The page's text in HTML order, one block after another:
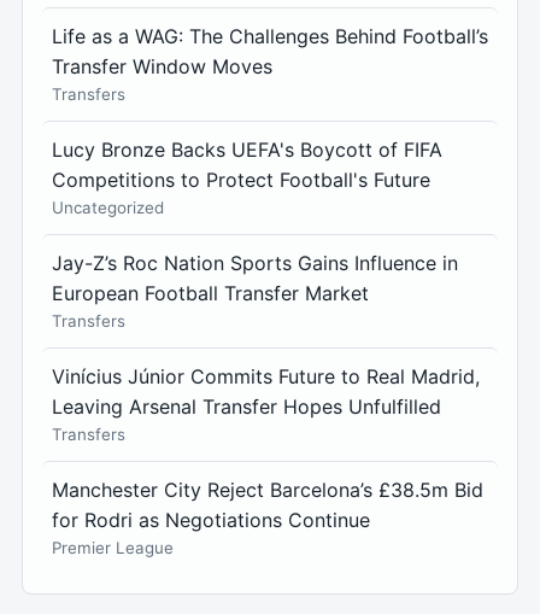
Life as a WAG: The Challenges Behind Football’s
Transfer Window Moves
Transfers
Lucy Bronze Backs UEFA's Boycott of FIFA
Competitions to Protect Football's Future
Uncategorized
Jay-Z’s Roc Nation Sports Gains Influence in
European Football Transfer Market
Transfers
Vinícius Júnior Commits Future to Real Madrid,
Leaving Arsenal Transfer Hopes Unfulfilled
Transfers
Manchester City Reject Barcelona’s £38.5m Bid
for Rodri as Negotiations Continue
Premier League